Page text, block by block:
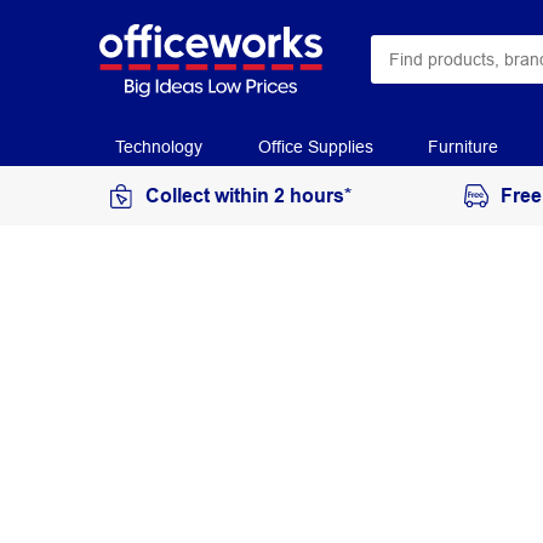
Technology Office Supplies Furniture
Collect within 2 hours*